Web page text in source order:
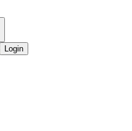
Login